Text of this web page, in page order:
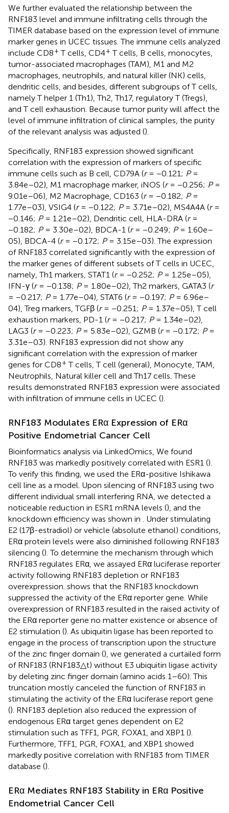
We further evaluated the relationship between the
RNF183 level and immune infiltrating cells through the
TIMER database based on the expression level of immune
marker genes in UCEC tissues. The immune cells analyzed
include CD8+ T cells, CD4+ T cells, B cells, monocytes,
tumor-associated macrophages (TAM), M1 and M2
macrophages, neutrophils, and natural killer (NK) cells,
dendritic cells, and besides, different subgroups of T cells,
namely T helper 1 (Th1), Th2, Th17, regulatory T (Tregs),
and T cell exhaustion. Because tumor purity will affect the
level of immune infiltration of clinical samples, the purity
of the relevant analysis was adjusted ().
Specifically, RNF183 expression showed significant
correlation with the expression of markers of specific
immune cells such as B cell, CD79A (r= −0.121; P=
3.84e–02), M1 macrophage marker, iNOS (r= −0.256; P=
9.01e–06), M2 Macrophage, CD163 (r= −0.182; P=
1.77e–03), VSIG4 (r= −0.122; P= 3.71e–02), MS4A4A (r=
−0.146; P= 1.21e–02), Dendritic cell, HLA-DRA (r=
−0.182; P= 3.30e–02), BDCA-1 (r= −0.249; P= 1.60e–
05), BDCA-4 (r= −0.172; P= 3.15e–03). The expression
of RNF183 correlated significantly with the expression of
the marker genes of different subsets of T cells in UCEC,
namely, Th1 markers, STAT1 (r= −0.252; P= 1.25e–05),
IFN-γ (r= −0.138; P= 1.80e–02), Th2 markers, GATA3 (r
= −0.217; P= 1.77e–04), STAT6 (r= −0.197; P= 6.96e–
04), Treg markers, TGFβ (r= −0.251; P= 1.37e–05), T cell
exhaustion markers, PD-1 (r= −0.217; P= 1.34e–02),
LAG3 (r= −0.223; P= 5.83e–02), GZMB (r= −0.172; P=
3.31e–03). RNF183 expression did not show any
significant correlation with the expression of marker
genes for CD8+ T cells, T cell (general), Monocyte, TAM,
Neutrophils, Natural killer cell and Th17 cells. These
results demonstrated RNF183 expression were associated
with infiltration of immune cells in UCEC ().
RNF183 Modulates ERα Expression of ERα
Positive Endometrial Cancer Cell
Bioinformatics analysis via LinkedOmics, We found
RNF183 was markedly positively correlated with ESR1 ().
To verify this finding, we used the ERα-positive Ishikawa
cell line as a model. Upon silencing of RNF183 using two
different individual small interfering RNA, we detected a
noticeable reduction in ESR1 mRNA levels (), and the
knockdown efficiency was shown in
. Under stimulating
E2 (17β-estradiol) or vehicle (absolute ethanol) conditions,
ERα protein levels were also diminished following RNF183
silencing (). To determine the mechanism through which
RNF183 regulates ERα, we assayed ERα luciferase reporter
activity following RNF183 depletion or RNF183
overexpression. shows that the RNF183 knockdown
suppressed the activity of the ERα reporter gene. While
overexpression of RNF183 resulted in the raised activity of
the ERα reporter gene no matter existence or absence of
E2 stimulation (). As ubiquitin ligase has been reported to
engage in the process of transcription upon the structure
of the zinc finger domain (), we generated a curtailed form
of RNF183 (RNF183△t) without E3 ubiquitin ligase activity
by deleting zinc finger domain (amino acids 1–60). This
truncation mostly canceled the function of RNF183 in
stimulating the activity of the ERα luciferase report gene
(). RNF183 depletion also reduced the expression of
endogenous ERα target genes dependent on E2
stimulation such as TFF1, PGR, FOXA1, and XBP1 ().
Furthermore, TFF1, PGR, FOXA1, and XBP1 showed
markedly positive correlation with RNF183 from TIMER
database ().
ERα Mediates RNF183 Stability in ERα Positive
Endometrial Cancer Cell